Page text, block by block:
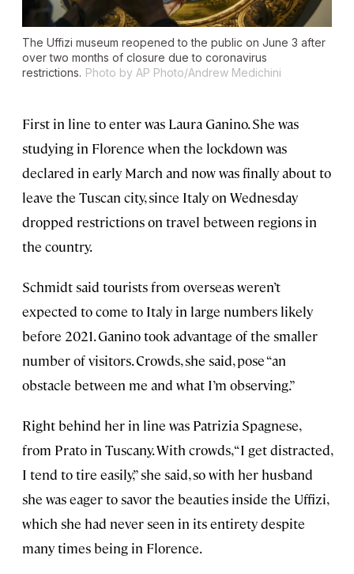
The Uffizi museum reopened to the public on June 3 after
over two months of closure due to coronavirus
restrictions. Photo by AP Photo/Andrew Medichini
First in line to enter was Laura Ganino. She was
studying in Florence when the lockdown was
declared in early March and now was finally about to
leave the Tuscan city, since Italy on Wednesday
dropped restrictions on travel between regions in
the country.
Schmidt said tourists from overseas weren’t
expected to come to Italy in large numbers likely
before 2021. Ganino took advantage of the smaller
number of visitors. Crowds, she said, pose “an
obstacle between me and what I’m observing.”
Right behind her in line was Patrizia Spagnese,
from Prato in Tuscany. With crowds, “I get distracted,
I tend to tire easily,” she said, so with her husband
she was eager to savor the beauties inside the Uffizi,
which she had never seen in its entirety despite
many times being in Florence.